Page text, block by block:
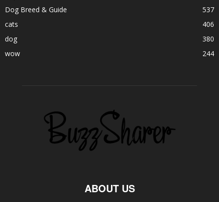
Dog Breed & Guide
537
cats
406
dog
380
wow
244
ABOUT US